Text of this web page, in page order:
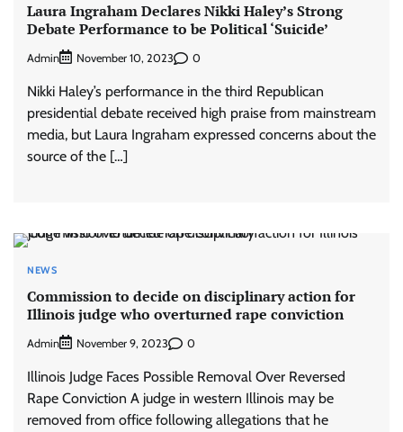
Laura Ingraham Declares Nikki Haley’s Strong
Debate Performance to be Political ‘Suicide’
Admin November 10, 2023 0
Nikki Haley’s performance in the third Republican
presidential debate received high praise from mainstream
media, but Laura Ingraham expressed concerns about the
source of the […]
NEWS
Commission to decide on disciplinary action for
Illinois judge who overturned rape conviction
Admin November 9, 2023 0
Illinois Judge Faces Possible Removal Over Reversed
Rape Conviction A judge in western Illinois may be
removed from office following allegations that he